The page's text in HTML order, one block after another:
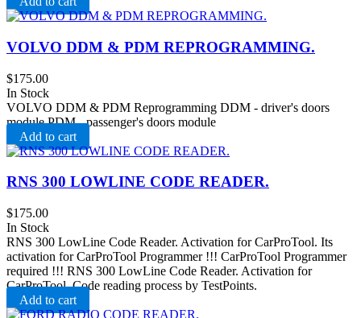
VOLVO DDM & PDM REPROGRAMMING.
$175.00
In Stock
VOLVO DDM & PDM Reprogramming DDM - driver's doors
module PDM - passenger's doors module
Add to cart
RNS 300 LOWLINE CODE READER.
$175.00
In Stock
RNS 300 LowLine Code Reader. Activation for CarProTool. Its
activation for CarProTool Programmer !!! CarProTool Programmer
required !!! RNS 300 LowLine Code Reader. Activation for
CarProTool. Code reading process by TestPoints.
Add to cart